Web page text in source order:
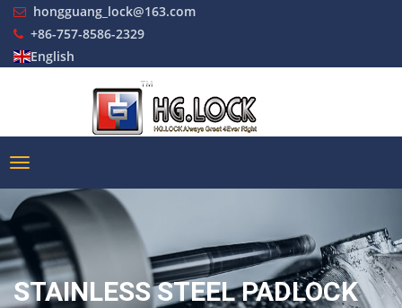
hongguang_lock@163.com
+86-757-8586-2329
English
STAINLESS STEEL PADLOCK